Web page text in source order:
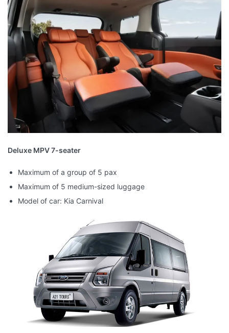
Deluxe MPV 7-seater
Maximum of a group of 5 pax
Maximum of 5 medium-sized luggage
Model of car: Kia Carnival